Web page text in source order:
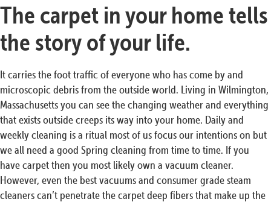
The carpet in your home tells
the story of your life.
It carries the foot traffic of everyone who has come by and
microscopic debris from the outside world. Living in Wilmington,
Massachusetts you can see the changing weather and everything
that exists outside creeps its way into your home. Daily and
weekly cleaning is a ritual most of us focus our intentions on but
we all need a good Spring cleaning from time to time. If you
have carpet then you most likely own a vacuum cleaner.
However, even the best vacuums and consumer grade steam
cleaners can’t penetrate the carpet deep fibers that make up the